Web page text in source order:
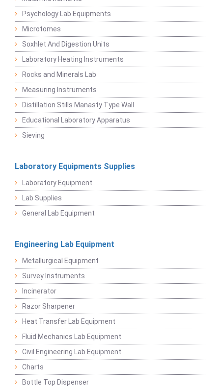
Psychology Lab Equipments
Microtomes
Soxhlet And Digestion Units
Laboratory Heating Instruments
Rocks and Minerals Lab
Measuring Instruments
Distillation Stills Manasty Type Wall
Educational Laboratory Apparatus
Sieving
Laboratory Equipments Supplies
Laboratory Equipment
Lab Supplies
General Lab Equipment
Engineering Lab Equipment
Metallurgical Equipment
Survey Instruments
Incinerator
Razor Sharpener
Heat Transfer Lab Equipment
Fluid Mechanics Lab Equipment
Civil Engineering Lab Equipment
Charts
Bottle Top Dispenser